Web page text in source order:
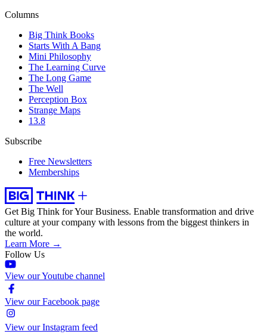
Columns
Big Think Books
Starts With A Bang
Mini Philosophy
The Learning Curve
The Long Game
The Well
Perception Box
Strange Maps
13.8
Subscribe
Free Newsletters
Memberships
Get Big Think for Your Business. Enable transformation and drive
culture at your company with lessons from the biggest thinkers in
the world.
Learn More →
Follow Us
View our Youtube channel
View our Facebook page
View our Instagram feed